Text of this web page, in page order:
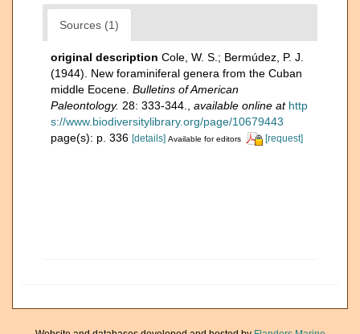
Sources (1)
original description Cole, W. S.; Bermúdez, P. J.
(1944). New foraminiferal genera from the Cuban
middle Eocene. Bulletins of American
Paleontology. 28: 333-344. available online at http
s://www.biodiversitylibrary.org/page/10679443
page(s): p. 336 [details] Available for editors [request]